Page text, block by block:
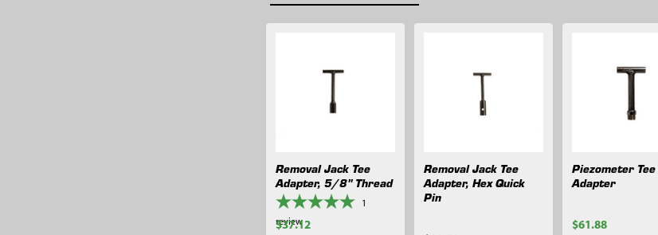
Products
Removal Jack Tee
Adapter, 5/8" Thread
1
review
$37.12
Removal Jack Tee
Adapter, Hex Quick
Pin
Piezometer
Adapter
$61.88